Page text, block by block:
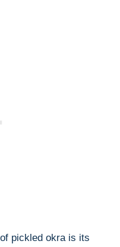
pickled okra is its